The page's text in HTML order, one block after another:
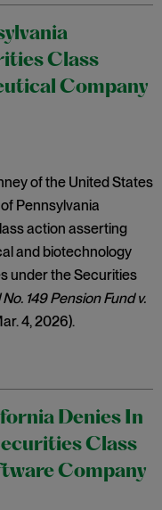
Class
Company
of the United States
Pennsylvania
action asserting
and biotechnology
under the Securities
149 Pension Fund v.
4, 2026).
Denies In
Class
Company